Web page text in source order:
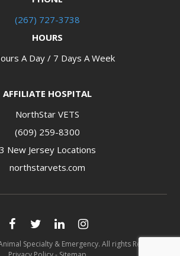
(267) 727-3738
HOURS
A Day / 7 Days A Week
AFFILIATE HOSPITAL
NorthStar VETS
(609) 259-8300
3 New Jersey Locations​​​​​​​
northstarvets.com
Specialty & Emergency. All rights Reserved.